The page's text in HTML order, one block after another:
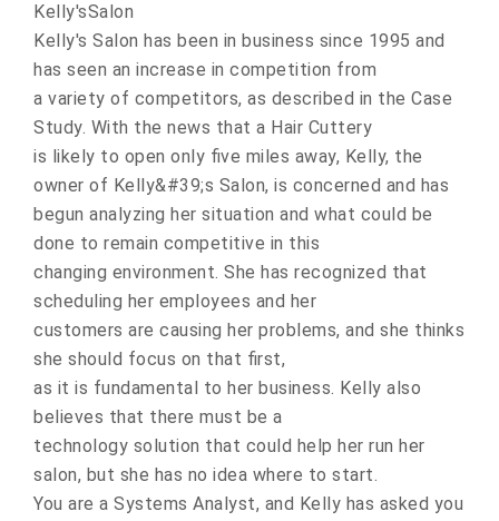
Kelly'sSalon
Kelly's Salon has been in business since 1995 and
has seen an increase in competition from
a variety of competitors, as described in the Case
Study. With the news that a Hair Cuttery
is likely to open only five miles away, Kelly, the
owner of Kelly&#39;s Salon, is concerned and has
begun analyzing her situation and what could be
done to remain competitive in this
changing environment. She has recognized that
scheduling her employees and her
customers are causing her problems, and she thinks
she should focus on that first,
as it is fundamental to her business. Kelly also
believes that there must be a
technology solution that could help her run her
salon, but she has no idea where to start.
You are a Systems Analyst, and Kelly has asked you